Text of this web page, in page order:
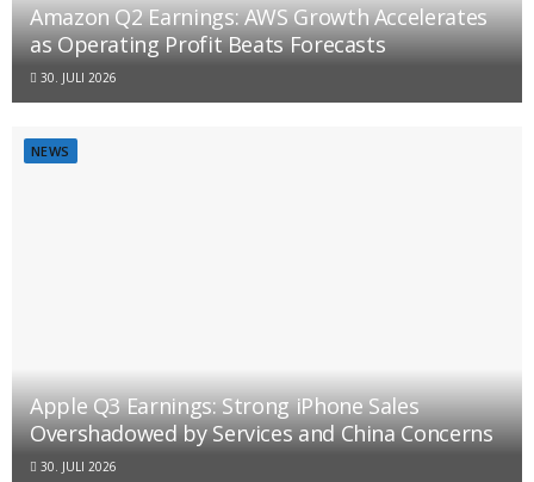
Amazon Q2 Earnings: AWS Growth Accelerates
as Operating Profit Beats Forecasts
30. JULI 2026
NEWS
Apple Q3 Earnings: Strong iPhone Sales
Overshadowed by Services and China Concerns
30. JULI 2026